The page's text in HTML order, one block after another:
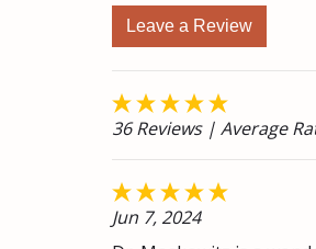
Leave a Review
36 Reviews| Average
Jun 7, 2024